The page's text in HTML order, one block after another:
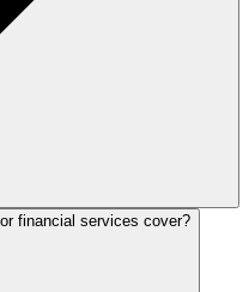
financial services cover?